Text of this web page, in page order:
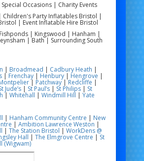
Occasions | Charity Events
Party Inflatables Bristol |
| Event Inflatable Hire Bristol
| Kingswood | Hanham |
| Bath | Surrounding South
| Broadmead | Cadbury Heath |
| Frenchay| Henbury| Hengrove |
| Patchway|Redcliffe |
Jude’s| St Paul’s| St Philips| St
| Whitehall | Windmill Hill | Yate
| Hanham Community Centre | New
| Ambition Lawrence Weston |
| The Station Bristol | WorkDens @
Hall | The Elmgrove Centre | St
(Wigwam)